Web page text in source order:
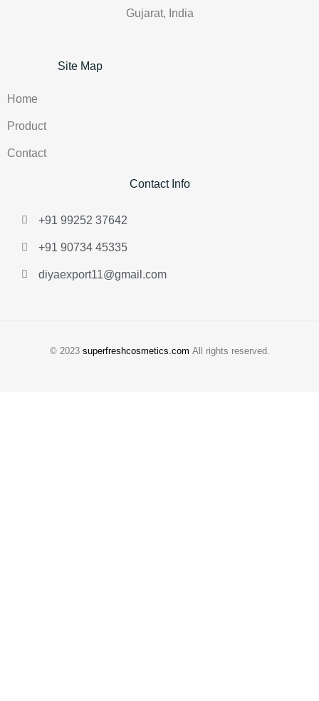
Gujarat, India
Site Map
Home
Product
Contact
Contact Info
+91 99252 37642
+91 90734 45335
diyaexport11@gmail.com
© 2023 superfreshcosmetics.com All rights reserved.